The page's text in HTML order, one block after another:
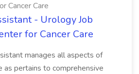
Cancer Care
- Urology Job
for Cancer Care
manages all aspects of
as pertains to comprehensive